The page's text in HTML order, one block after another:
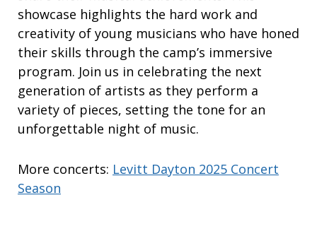
showcase highlights the hard work and
creativity of young musicians who have honed
their skills through the camp’s immersive
program. Join us in celebrating the next
generation of artists as they perform a
variety of pieces, setting the tone for an
unforgettable night of music.
More concerts: Levitt Dayton 2025 Concert
Season